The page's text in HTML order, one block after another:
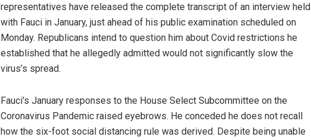
representatives have released the complete transcript of an interview held
with Fauci in January, just ahead of his public examination scheduled on
Monday. Republicans intend to question him about Covid restrictions he
established that he allegedly admitted would not significantly slow the
virus’s spread.
Fauci’s January responses to the House Select Subcommittee on the
Coronavirus Pandemic raised eyebrows. He conceded he does not recall
how the six-foot social distancing rule was derived. Despite being unable